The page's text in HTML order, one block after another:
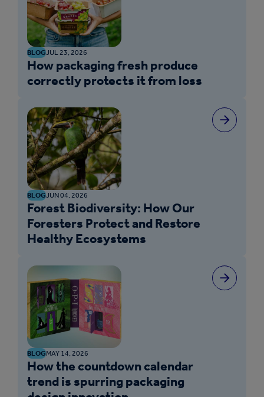
BLOGJUL 23, 2026
How packaging fresh produce
correctly protects it from loss
BLOGJUN 04, 2026
Forest Biodiversity: How Our
Foresters Protect and Restore
Healthy Ecosystems
BLOGMAY 14, 2026
How the countdown calendar
trend is spurring packaging